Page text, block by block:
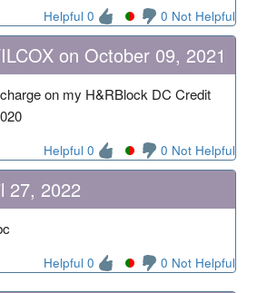
Helpful 0 0 Not Helpful
on October 09, 2021
on my H&RBlock DC Credit
Helpful 0 0 Not Helpful
27, 2022
Helpful 0 0 Not Helpful